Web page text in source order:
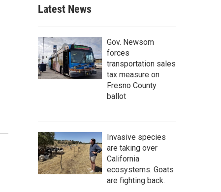
Latest News
Gov. Newsom
forces
transportation sales
tax measure on
Fresno County
ballot
Invasive species
are taking over
California
ecosystems. Goats
are fighting back.